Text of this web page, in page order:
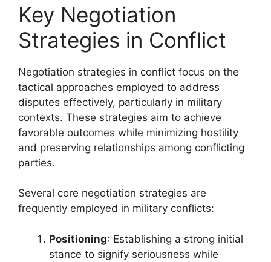
Key Negotiation
Strategies in Conflict
Negotiation strategies in conflict focus on the
tactical approaches employed to address
disputes effectively, particularly in military
contexts. These strategies aim to achieve
favorable outcomes while minimizing hostility
and preserving relationships among conflicting
parties.
Several core negotiation strategies are
frequently employed in military conflicts:
Positioning: Establishing a strong initial
stance to signify seriousness while